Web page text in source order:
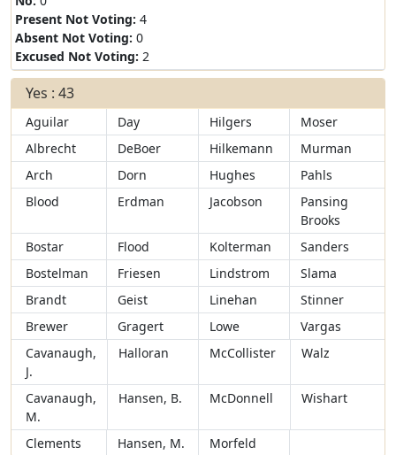
Present Not Voting: 4
Absent Not Voting: 0
Excused Not Voting: 2
Yes : 43
Aguilar Day Hilgers
Moser
Albrecht
DeBoer Hilkemann
Murman
Arch
Dorn Hughes
Pahls
Blood
Erdman Jacobson
Pansing
Brooks
Bostar
Flood Kolterman
Sanders
Bostelman
Friesen Lindstrom
Slama
Brandt
Geist Linehan
Stinner
Brewer
Gragert Lowe
Vargas
Cavanaugh,
J.
Halloran McCollister Walz
Cavanaugh,
M.
Hansen, B. McDonnell Wishart
Clements Hansen, M. Morfeld